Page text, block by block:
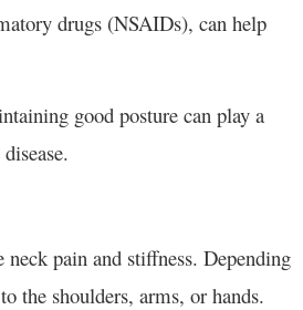
drugs (NSAIDs), can help
good posture can play a
neck pain and stiffness. Depending
the shoulders, arms, or hands.